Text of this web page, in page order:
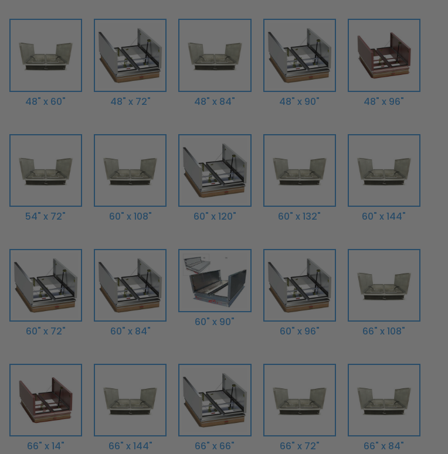
48" x 60" 48" x 72" 48" x 84" 48" x 90" 48" x 96"
54" x 72" 60" x 108" 60" x 120" 60" x 132" 60" x 144"
60" x 72" 60" x 84"
60" x 90"
60" x 96" 66" x 108"
66" x 14" 66" x 144" 66" x 66" 66" x 72" 66" x 84"